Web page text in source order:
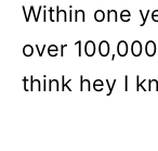
Within one
over
think hey I